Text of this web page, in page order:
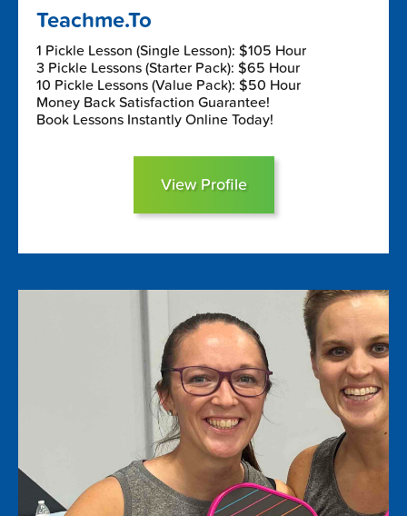
Teachme.To
1 Pickle Lesson (Single Lesson): $105 Hour
3 Pickle Lessons (Starter Pack): $65 Hour
10 Pickle Lessons (Value Pack): $50 Hour
Money Back Satisfaction Guarantee!
Book Lessons Instantly Online Today!
View Profile